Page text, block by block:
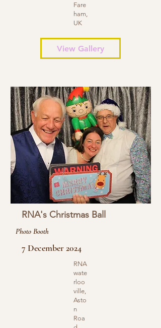
Fare
ham,
UK
View Gallery
RNA's Christmas Ball
Photo Booth
7 December 2024
RNA
wate
rloo
ville,
Asto
n
Roa